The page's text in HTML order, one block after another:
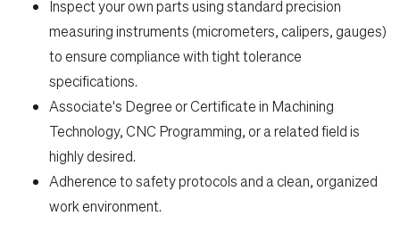
Inspect your own parts using standard precision
measuring instruments (micrometers, calipers, gauges)
to ensure compliance with tight tolerance
specifications.
Associate's Degree or Certificate in Machining
Technology, CNC Programming, or a related field is
highly desired.
Adherence to safety protocols and a clean, organized
work environment.